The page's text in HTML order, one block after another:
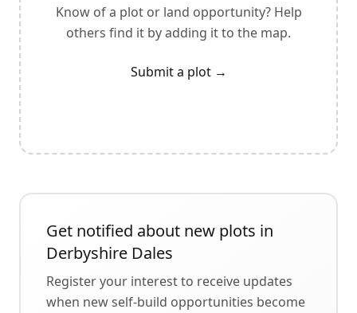
Know of a plot or land opportunity? Help
others find it by adding it to the map.
Submit a plot →
Get notified about new plots in
Derbyshire Dales
Register your interest to receive updates
when new self-build opportunities become